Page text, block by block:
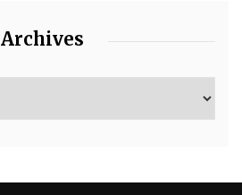
Archives